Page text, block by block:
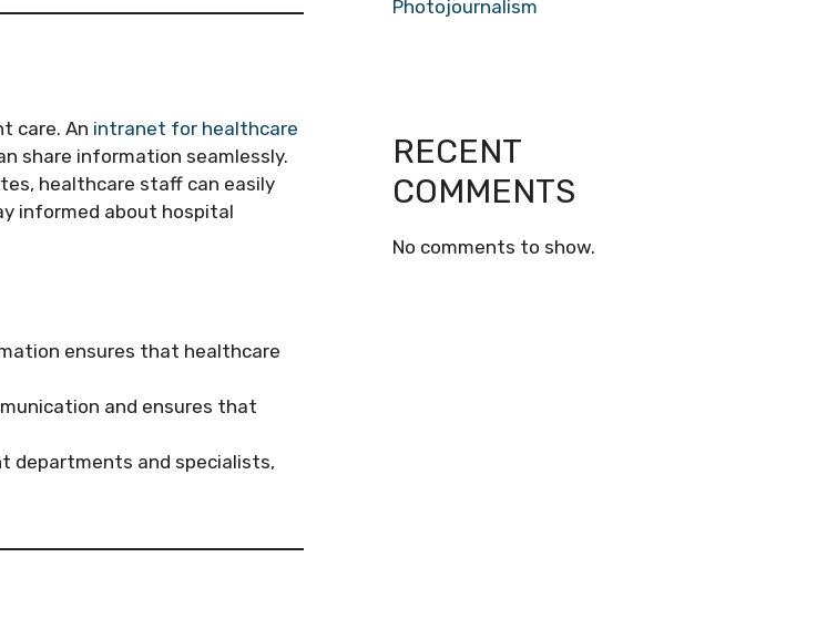
care. An intranet for healthcare
share information seamlessly.
healthcare staff can easily
informed about hospital
ensures that healthcare
and ensures that
departments and specialists,
Photojournalism
RECENT
COMMENTS
No comments to show.